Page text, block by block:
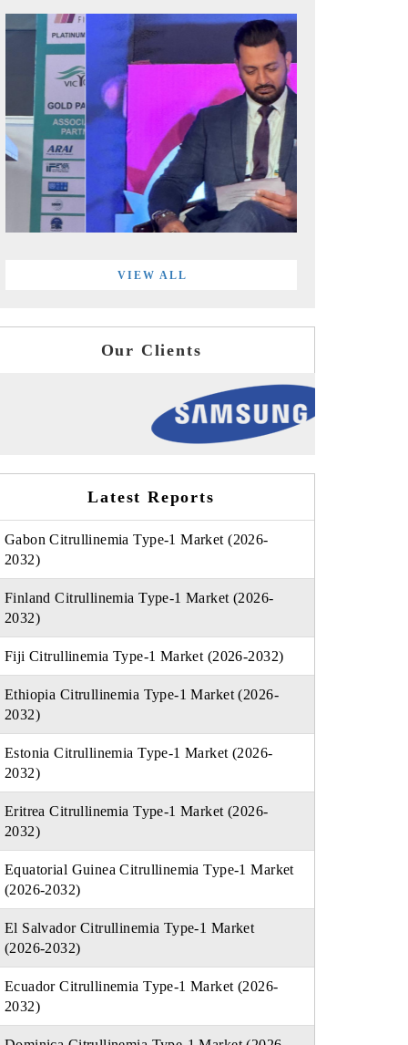
VIEW ALL
Our Clients
Latest Reports
Gabon Citrullinemia Type-1 Market (2026-
2032)
Finland Citrullinemia Type-1 Market (2026-
2032)
Fiji Citrullinemia Type-1 Market (2026-2032)
Ethiopia Citrullinemia Type-1 Market (2026-
2032)
Estonia Citrullinemia Type-1 Market (2026-
2032)
Eritrea Citrullinemia Type-1 Market (2026-
2032)
Equatorial Guinea Citrullinemia Type-1 Market
(2026-2032)
El Salvador Citrullinemia Type-1 Market
(2026-2032)
Ecuador Citrullinemia Type-1 Market (2026-
2032)